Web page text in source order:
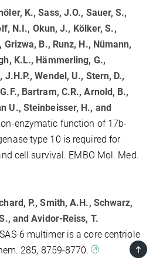
K., Sass, J.O., Sauer, S.,
N.I., Okun, J., Kölker, S.,
B., Runz, H., Nümann,
K.L., Hämmerling, G.,
Wendel, U., Stern, D.,
Bartram, C.R., Arnold, B.,
U., Steinbeisser, H., and
enzymatic function of 17b-
type 10 is required for
cell survival. EMBO Mol. Med.
P., Smith, A.H., Schwarz,
and Avidor-Reiss, T.
6 multimer is a core centriole
285, 8759-8770.
TOP